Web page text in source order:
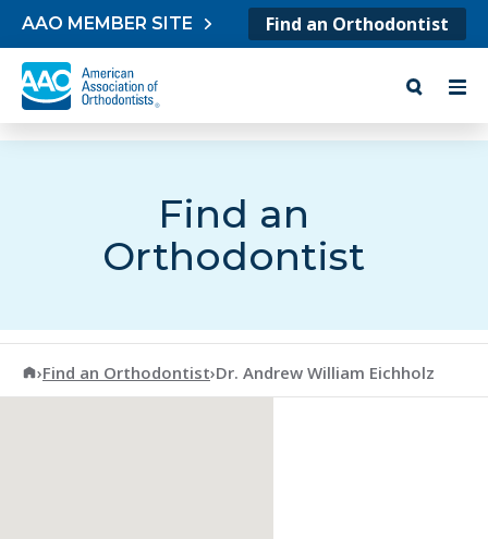
Skip to content
AAO MEMBER SITE Find an Orthodontist
Find an
Orthodontist
American Association of Orthodontists
›Find an Orthodontist›Dr. Andrew William Eichholz